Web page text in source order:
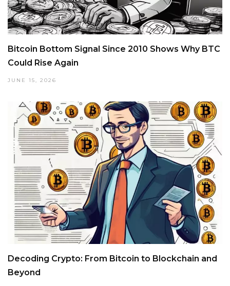
Bitcoin Bottom Signal Since 2010 Shows Why BTC
Could Rise Again
JUNE 15, 2026
Decoding Crypto: From Bitcoin to Blockchain and
Beyond